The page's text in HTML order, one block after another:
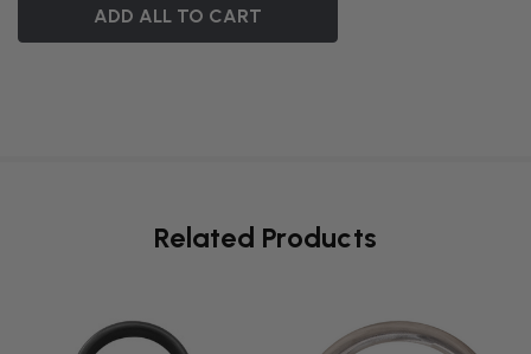
ADD ALL TO CART
Related Products